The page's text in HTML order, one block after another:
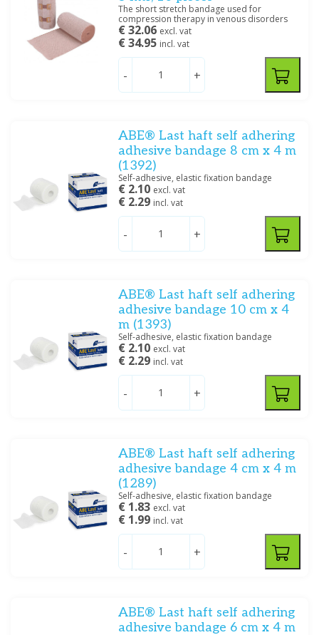
The short stretch bandage used for
compression therapy in venous disorders
€ 32.06 excl. vat
€ 34.95 incl. vat
- +
ABE® Last haft self adhering
adhesive bandage 8 cm x 4 m
(1392)
Self-adhesive, elastic fixation bandage
€ 2.10 excl. vat
€ 2.29 incl. vat
- +
ABE® Last haft self adhering
adhesive bandage 10 cm x 4
m (1393)
Self-adhesive, elastic fixation bandage
€ 2.10 excl. vat
€ 2.29 incl. vat
- +
ABE® Last haft self adhering
adhesive bandage 4 cm x 4 m
(1289)
Self-adhesive, elastic fixation bandage
€ 1.83 excl. vat
€ 1.99 incl. vat
- +
ABE® Last haft self adhering
adhesive bandage 6 cm x 4 m